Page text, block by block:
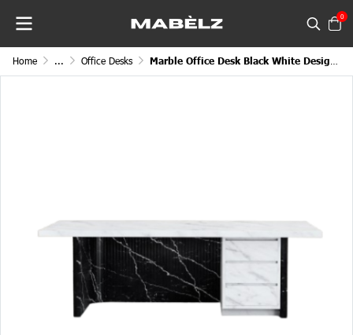
0
Home ... Office Desks Marble Office Desk Black White Designed Profiled Exterior